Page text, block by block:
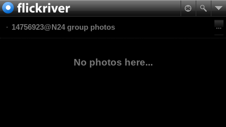
14756923@N24 group photos
No photos here...